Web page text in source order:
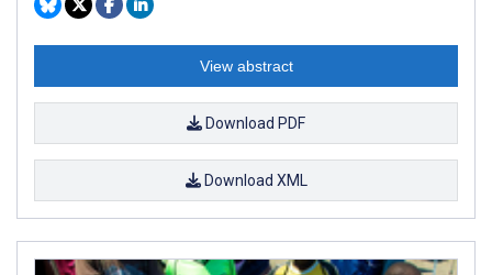
View abstract
Download PDF
Download XML